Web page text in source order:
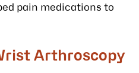
pain medications to
Arthroscopy